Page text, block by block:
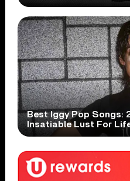
Best Iggy Pop Songs:
Insatiable Lust For